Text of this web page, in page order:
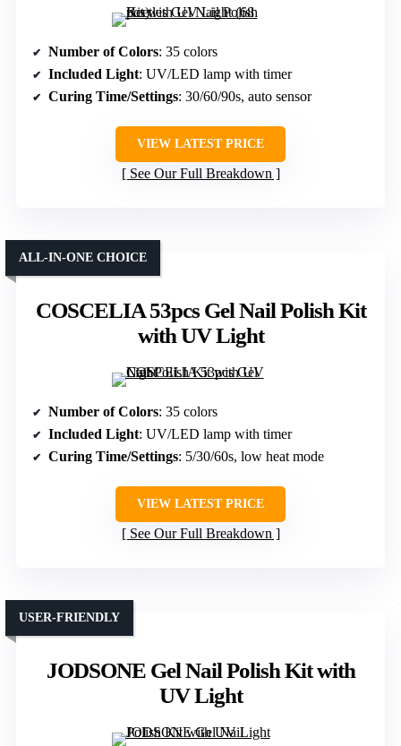
Number of Colors: 35 colors
Included Light: UV/LED lamp with timer
Curing Time/Settings: 30/60/90s, auto sensor
VIEW LATEST PRICE
See Our Full Breakdown
COSCELIA 53pcs Gel Nail Polish Kit
with UV Light
ALL-IN-ONE CHOICE
Number of Colors: 35 colors
Included Light: UV/LED lamp with timer
Curing Time/Settings: 5/30/60s, low heat mode
VIEW LATEST PRICE
See Our Full Breakdown
JODSONE Gel Nail Polish Kit with
UV Light
USER-FRIENDLY